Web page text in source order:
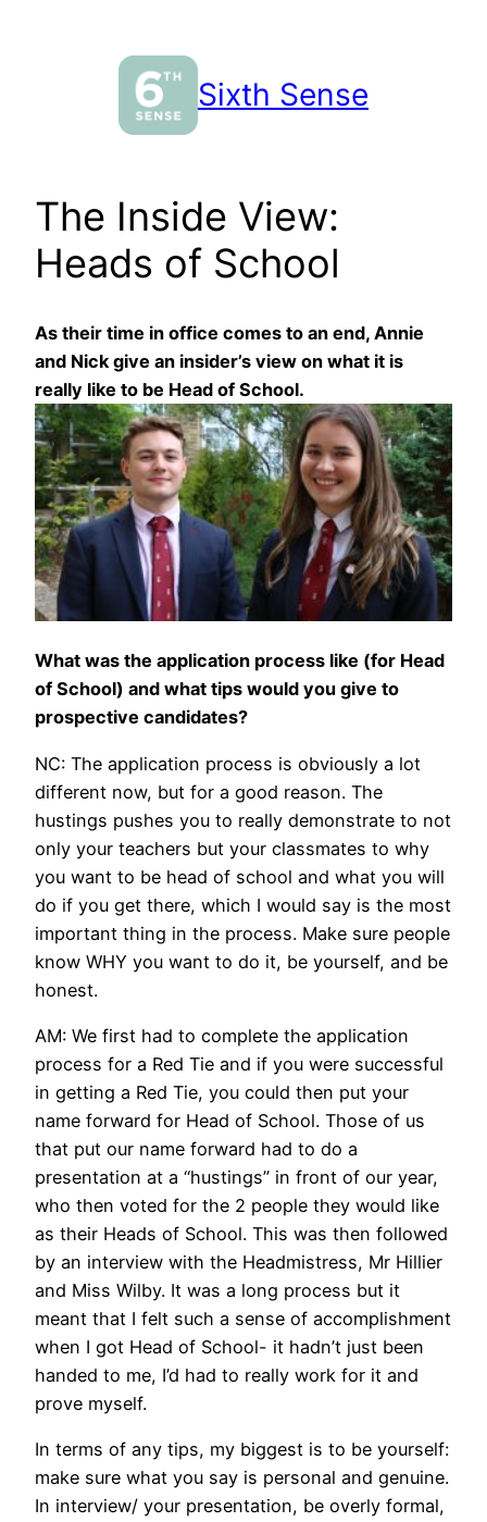
Sixth Sense
The Inside View:
Heads of School
As their time in office comes to an end, Annie
and Nick give an insider’s view on what it is
really like to be Head of School.
What was the application process like (for Head
of School) and what tips would you give to
prospective candidates?
NC: The application process is obviously a lot
different now, but for a good reason. The
hustings pushes you to really demonstrate to not
only your teachers but your classmates to why
you want to be head of school and what you will
do if you get there, which I would say is the most
important thing in the process. Make sure people
know WHY you want to do it, be yourself, and be
honest.
AM: We first had to complete the application
process for a Red Tie and if you were successful
in getting a Red Tie, you could then put your
name forward for Head of School. Those of us
that put our name forward had to do a
presentation at a “hustings” in front of our year,
who then voted for the 2 people they would like
as their Heads of School. This was then followed
by an interview with the Headmistress, Mr Hillier
and Miss Wilby. It was a long process but it
meant that I felt such a sense of accomplishment
when I got Head of School- it hadn’t just been
handed to me, I’d had to really work for it and
prove myself.
In terms of any tips, my biggest is to be yourself:
make sure what you say is personal and genuine.
In interview/ your presentation, be overly formal,